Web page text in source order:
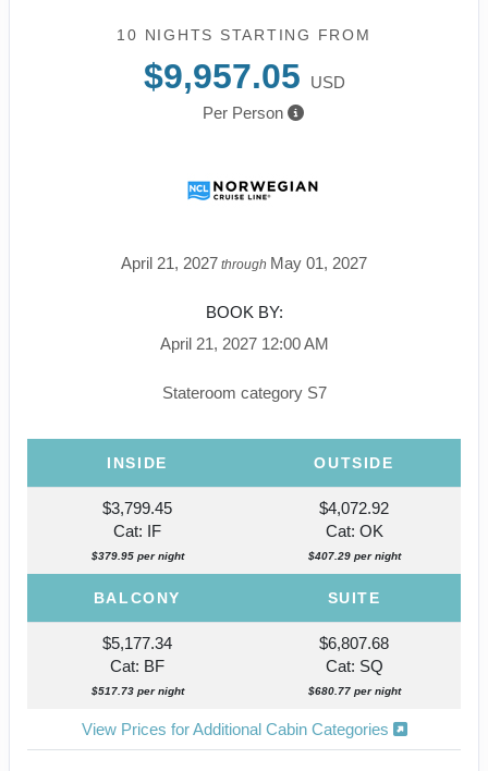
10 NIGHTS STARTING FROM
$9,957.05
USD
Per Person
April 21, 2027 through May 01, 2027
BOOK BY:
April 21, 2027 12:00 AM
Stateroom category S7
INSIDE OUTSIDE
$3,799.45
Cat: IF
$379.95 per night
$4,072.92
Cat: OK
$407.29 per night
BALCONY SUITE
$5,177.34
Cat: BF
$517.73 per night
$6,807.68
Cat: SQ
$680.77 per night
View Prices for Additional Cabin Categories